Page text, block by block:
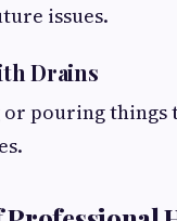
issues.
Drains
pouring things